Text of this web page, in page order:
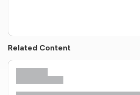
Related Content